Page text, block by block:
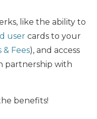
like the ability to
user cards to your
& Fees), and access
partnership with
benefits!